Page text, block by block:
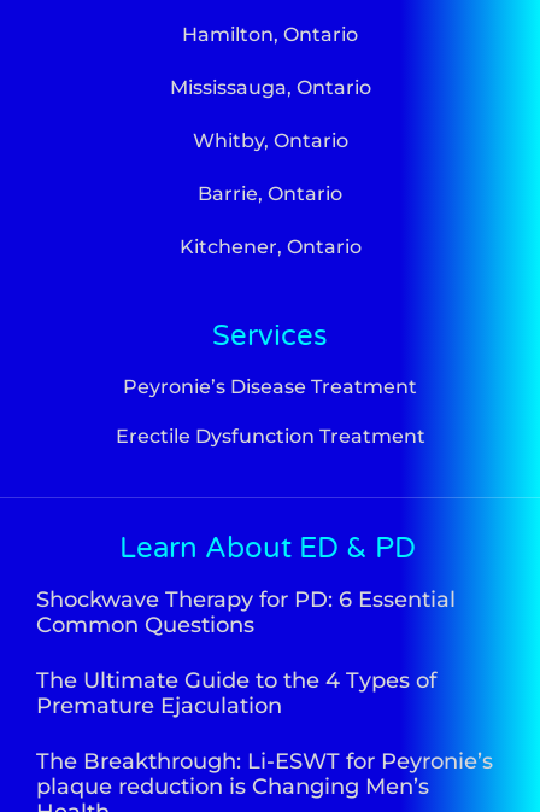
Hamilton, Ontario
Mississauga, Ontario
Whitby, Ontario
Barrie, Ontario
Kitchener, Ontario
Services
Peyronie’s Disease Treatment
Erectile Dysfunction Treatment
Learn About ED & PD
Shockwave Therapy for PD: 6 Essential
Common Questions
The Ultimate Guide to the 4 Types of
Premature Ejaculation
The Breakthrough: Li-ESWT for Peyronie’s
plaque reduction is Changing Men’s